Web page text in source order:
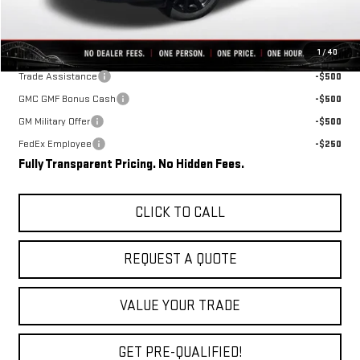
1 /40
Final Price:
Add. Offers you may Qualify For:
Trade Assistance
-$500
GMC GMF Bonus Cash
-$500
GM Military Offer
-$500
FedEx Employee
-$250
Fully Transparent Pricing. No Hidden Fees.
CLICK TO CALL
REQUEST A QUOTE
VALUE YOUR TRADE
GET PRE-QUALIFIED!